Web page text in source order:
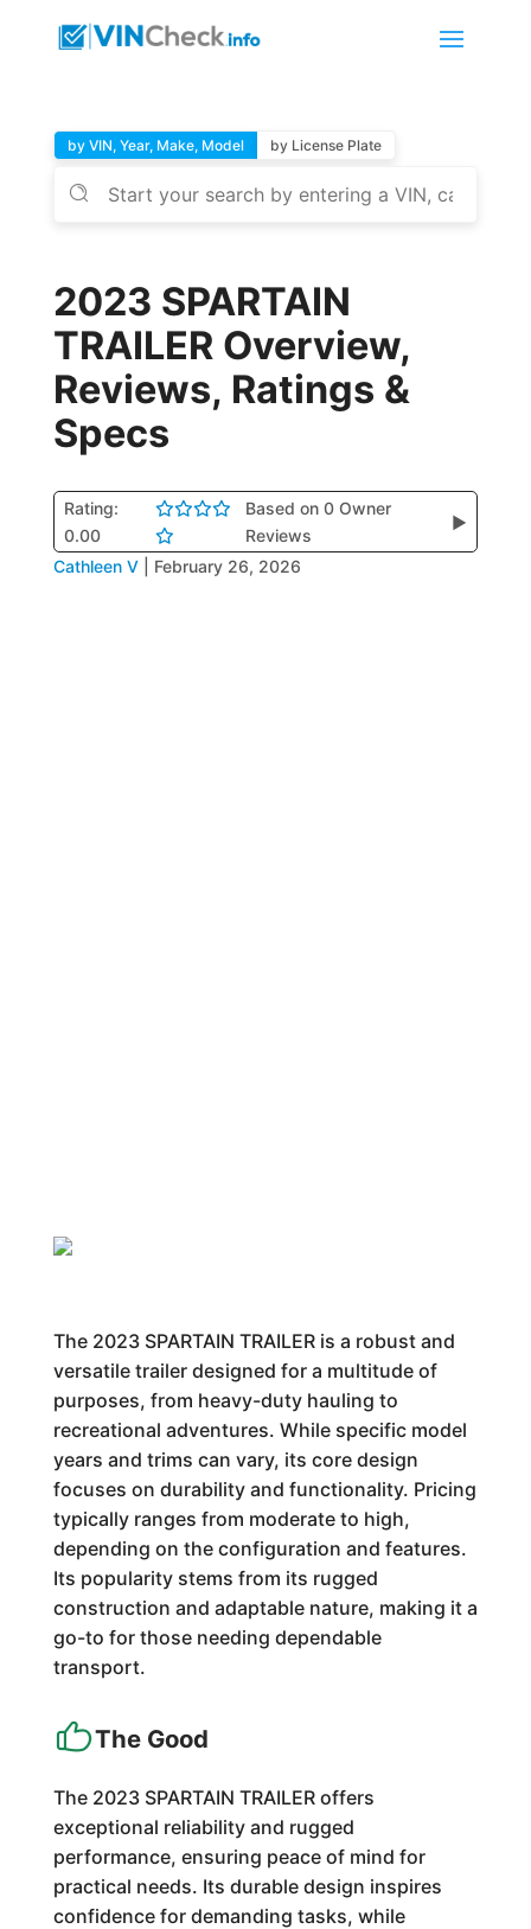
by VIN, Year, Make, Model by License Plate
2023 SPARTAIN
TRAILER Overview,
Reviews, Ratings &
Specs
Rating:
0.00
Based on 0 Owner
Reviews
▶
Cathleen V February 26, 2026
The 2023 SPARTAIN TRAILER is a robust and
versatile trailer designed for a multitude of
purposes, from heavy-duty hauling to
recreational adventures. While specific model
years and trims can vary, its core design
focuses on durability and functionality. Pricing
typically ranges from moderate to high,
depending on the configuration and features.
Its popularity stems from its rugged
construction and adaptable nature, making it a
go-to for those needing dependable
transport.
The Good
The 2023 SPARTAIN TRAILER offers
exceptional reliability and rugged
performance, ensuring peace of mind for
practical needs. Its durable design inspires
confidence for demanding tasks, while